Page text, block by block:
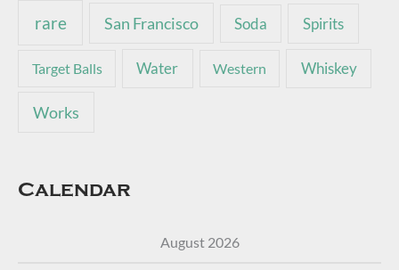
rare San Francisco Soda Spirits
Target Balls Water Western Whiskey
Works
Calendar
August 2026